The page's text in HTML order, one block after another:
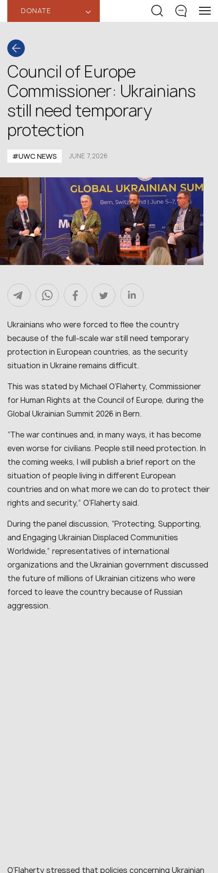
DONATE ‹
Council of Europe
Commissioner: Ukrainians
still need temporary
protection
#UWC NEWS JUNE 7,2026
Ukrainians who were forced to flee the country
because of the full-scale war still need temporary
protection in European countries, as the security
situation in Ukraine remains difficult.
This was stated by Michael O’Flaherty, Commissioner
for Human Rights at the Council of Europe, during the
Global Ukrainian Summit 2026 in Bern.
“The war continues and, in many ways, it has become
even worse for civilians. People still need protection. In
the coming weeks, I will publish a brief report on the
situation of people living in different European
countries and on what more we can do to protect their
rights and security,” O’Flaherty said.
During the panel discussion, “Protecting, Supporting,
and Engaging Ukrainian Displaced Communities
Worldwide,” representatives of international
organizations and the Ukrainian government discussed
the future of millions of Ukrainian citizens who were
forced to leave the country because of Russian
aggression.
O’Flaherty stressed that policies concerning Ukrainian